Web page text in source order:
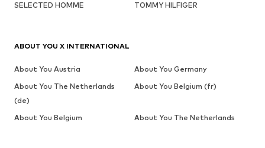
SELECTED HOMME
TOMMY HILFIGER
ABOUT YOU X INTERNATIONAL
About You Austria
About You Germany
About You The Netherlands
(de)
About You Belgium (fr)
About You Belgium About You The Netherlands